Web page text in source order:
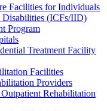
Facilities for Individuals
(ICFs/IID)
Program
Treatment Facility
Facilities
Providers
Rehabilitation